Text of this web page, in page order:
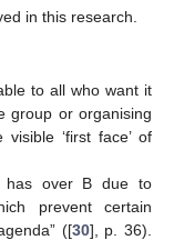
in this research.
to all who want it
group or organising
‘first face’ of
has over B due to
prevent certain
([30], p. 36).